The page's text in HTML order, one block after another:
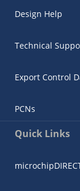
Design Help
Technical
Export Control
PCNs
Quick Links